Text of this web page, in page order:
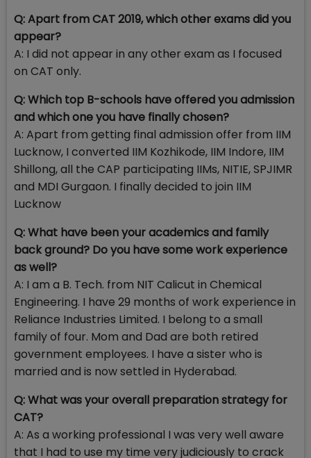
Q: Apart from CAT 2019, which other exams did you
appear?
A: I did not appear in any other exam as I focused
on CAT only.
Q: Which top B-schools have offered you admission
and which one you have finally chosen?
A: Apart from getting final admission offer from IIM
Lucknow, I converted IIM Kozhikode, IIM Indore, IIM
Shillong, all the CAP participating IIMs, NITIE, SPJIMR
and MDI Gurgaon. I finally decided to join IIM
Lucknow
Q: What have been your academics and family
back ground? Do you have some work experience
as well?
A: I am a B. Tech. from NIT Calicut in Chemical
Engineering. I have 29 months of work experience in
Reliance Industries Limited. I belong to a small
family of four. Mom and Dad are both retired
government employees. I have a sister who is
married and is now settled in Hyderabad.
Q: What was your overall preparation strategy for
CAT?
A: As a working professional I was very well aware
that I had to use my time very judiciously to crack